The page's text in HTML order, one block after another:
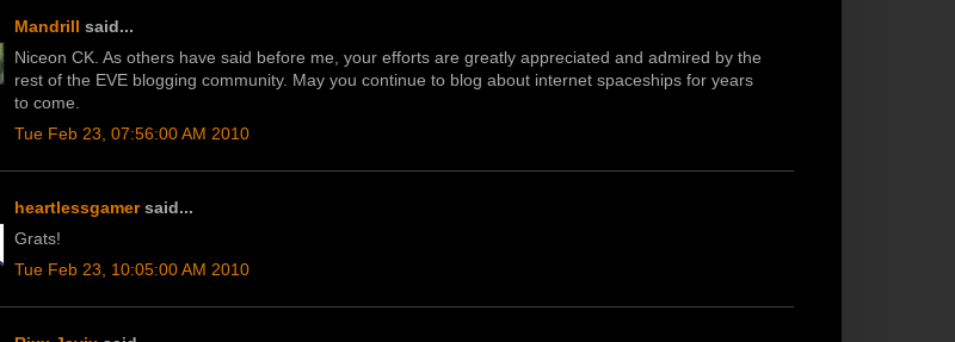
Mandrill said...
Niceon CK. As others have said before me, your efforts are greatly appreciated and admired by the
rest of the EVE blogging community. May you continue to blog about internet spaceships for years
to come.
Tue Feb 23, 07:56:00 AM 2010
heartlessgamersaid...
Grats!
Tue Feb 23, 10:05:00 AM 2010